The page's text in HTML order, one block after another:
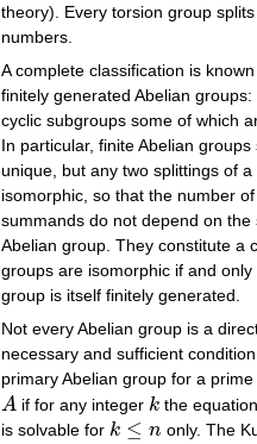
theory). Every torsion group
numbers.
A complete classification is
finitely generated Abelian
cyclic subgroups some of which
In particular, finite Abelian
unique, but any two splittings of
isomorphic, so that the number
summands do not depend on
Abelian group. They constitute a
groups are isomorphic if and
group is itself finitely generated.
Not every Abelian group is a
necessary and sufficient
primary Abelian group for a
A
A if for any integer k
k the
is solvable for k ≤ n
k≤ n
only. The